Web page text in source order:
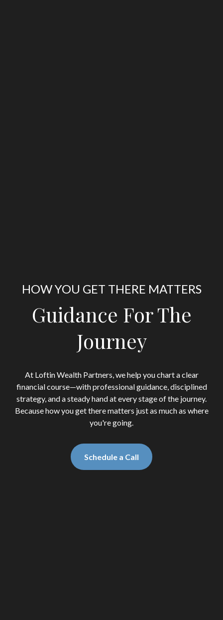
HOW YOU GET THERE MATTERS
Guidance For The
Journey
At Loftin Wealth Partners, we help you chart a clear
financial course—with professional guidance, disciplined
strategy, and a steady hand at every stage of the journey.
Because how you get there matters just as much as where
you're going.
Schedule a Call